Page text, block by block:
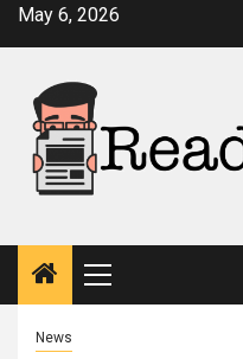
SkipMay 6, 2026
Primary
Menu
News